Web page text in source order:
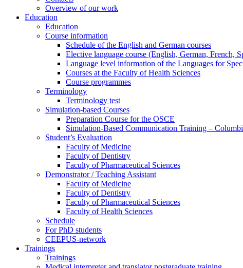
Overview of our work
Education
Education
Course information
Schedule of the English and German courses
Elective language course (English, German, French,
Language level information of the Languages for
Courses at the Faculty of Health Sciences
Course programmes
Terminology
Terminology test
Simulation-based Courses
Preparation Course for the OSCE
Simulation-Based Communication Training –
Student’s Evaluation
Faculty of Medicine
Faculty of Dentistry
Faculty of Pharmaceutical Sciences
Demonstrator / Teaching Assistant
Faculty of Medicine
Faculty of Dentistry
Faculty of Pharmaceutical Sciences
Faculty of Health Sciences
Schedule
For PhD students
CEEPUS-network
Trainings
Trainings